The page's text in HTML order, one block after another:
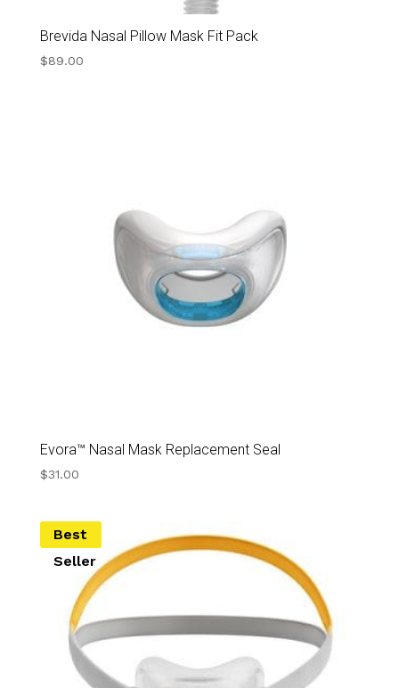
Brevida Nasal Pillow Mask Fit Pack
$89.00
Evora™ Nasal Mask Replacement Seal
$31.00
Best
Seller